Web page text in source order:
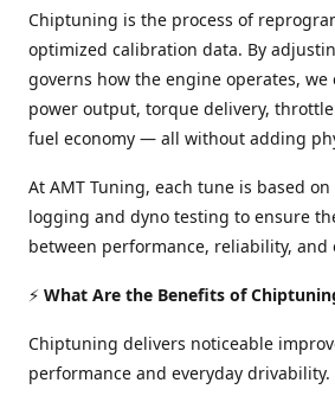
Chiptuning is the process of
optimized calibration data. By
governs how the engine operates, we
power output, torque delivery,
fuel economy — all without adding
At AMT Tuning, each tune is based
logging and dyno testing to ensure
between performance, reliability, and
⚡ What Are the Benefits of
Chiptuning delivers noticeable
performance and everyday